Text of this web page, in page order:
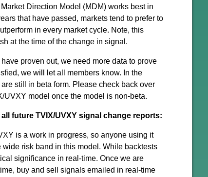
Direction Model (MDM) works best in
that have passed, markets tend to prefer to
in every market cycle. Note, this
at the time of the change in signal.
proven out, we need more data to prove
we will let all members know. In the
still in beta form. Please check back over
model once the model is non-beta.
future TVIX/UVXY signal change reports:
is a work in progress, so anyone using it
risk band in this model. While backtests
significance in real-time. Once we are
buy and sell signals emailed in real-time